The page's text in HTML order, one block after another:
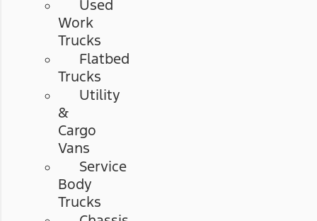
Used
Work
Trucks
Flatbed
Trucks
Utility
&
Cargo
Vans
Service
Body
Trucks